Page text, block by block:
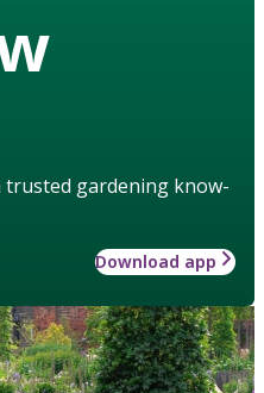
trusted gardening know-
Download app